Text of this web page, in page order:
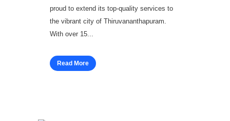
proud to extend its top-quality services to
the vibrant city of Thiruvananthapuram.
With over 15...
Read More